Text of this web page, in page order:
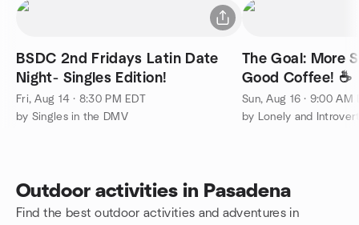
BSDC 2nd Fridays Latin Date
Night- Singles Edition!
Fri, Aug 14 · 8:30 PM EDT
by Singles in the DMV
The Goal: More
Good Coffee! ☕️
Sun, Aug 16 · 9:00 AM
Outdoor activities in Pasadena
Find the best outdoor activities and adventures in